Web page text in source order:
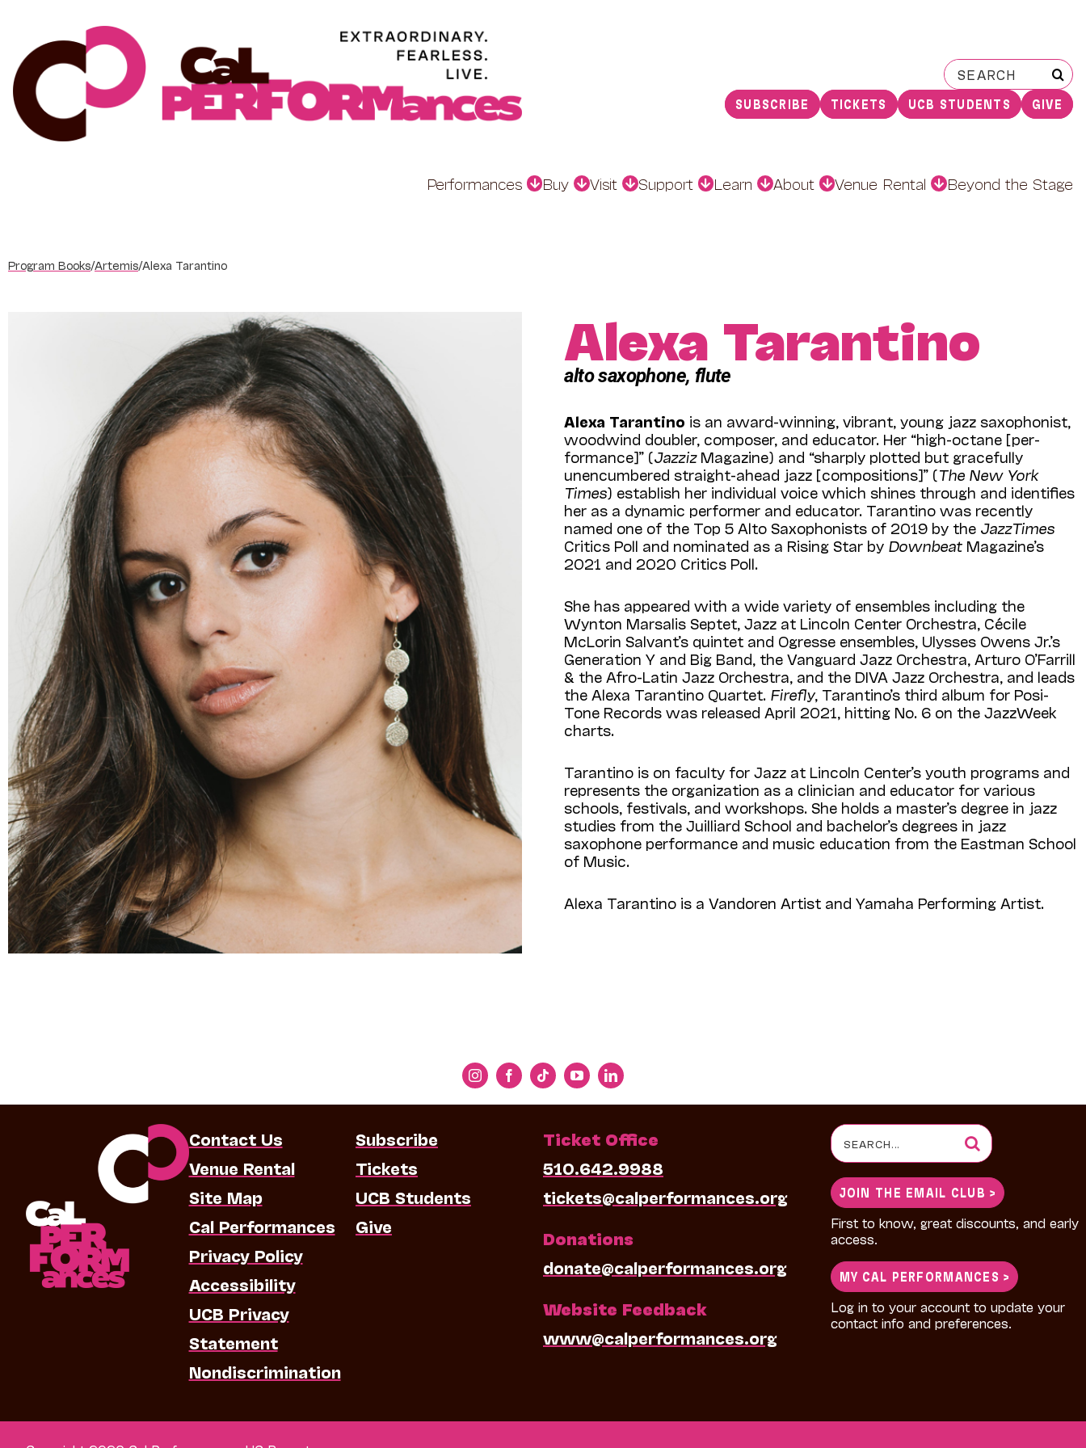
content
Search
for:
SUBSCRIBE TICKETS UCB STUDENTS GIVE
Performances Buy Visit Support Learn About Venue Rental Beyond the Stage
Program Books/Artemis/Alexa Tarantino
Alexa Tarantino
alto saxophone, flute
Alexa Tarantino is an award-winning, vibrant, young jazz saxophonist,
woodwind doubler, composer, and educator. Her “high-octane [per­
formance]” (Jazz­izMagazine) and “sharply plotted but gracefully
unencumbered straight-ahead jazz [compositions]” (The New York
Times) establish her individual voice which shines through and identifies
her as a dynamic performer and educator. Tarantino was recently
named one of the Top 5 Alto Saxophonists of 2019 by the JazzTimes
Critics Poll and nominated as a Rising Star by Downbeat Magazine’s
2021 and 2020 Critics Poll.
She has appeared with a wide variety of ensembles including the
Wynton Marsalis Septet, Jazz at Lincoln Center Orchestra, Cécile
McLorin Salvant’s quintet and Ogresse ensembles, Ulysses Owens Jr.’s
Generation Y and Big Band, the Vanguard Jazz Orchestra, Arturo O’Farrill
& the Afro-Latin Jazz Orchestra, and the DIVA Jazz Orchestra, and leads
the Alexa Tarantino Quartet. Firefly, Tarantino’s third album for Posi-
Tone Records was released April 2021, hitting No. 6 on the JazzWeek
charts.
Tarantino is on faculty for Jazz at Lincoln Center’s youth programs and
represents the organization as a clinician and educator for various
schools, festivals, and workshops. She holds a master’s degree in jazz
studies from the Juilliard School and bachelor’s degrees in jazz
saxophone performance and music education from the Eastman School
of Music.
Alexa Tarantino is a Vandoren Artist and Yamaha Performing Artist.
Contact Us
Venue Rental
Site Map
Cal Performances
Privacy Policy
Accessibility
UCB Privacy
Statement
Nondiscrimination
Subscribe
Tickets
UCB Students
Give
Ticket Office
510.642.9988
tickets@calperformances.org
Donations
donate@calperformances.org
Website Feedback
www@calperformances.org
Search
for:
JOIN THE EMAIL CLUB >
First to know, great discounts, and early
access.
MY CAL PERFORMANCES >
Log in to your account to update your
contact info and preferences.